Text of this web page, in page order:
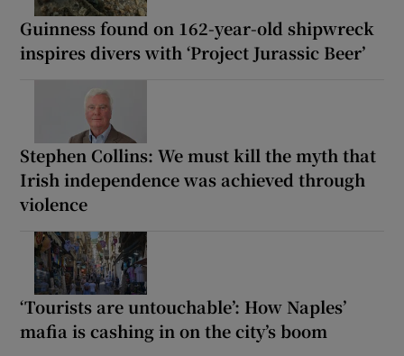
Guinness found on 162-year-old shipwreck
inspires divers with ‘Project Jurassic Beer’
Stephen Collins: We must kill the myth that
Irish independence was achieved through
violence
‘Tourists are untouchable’: How Naples’
mafia is cashing in on the city’s boom